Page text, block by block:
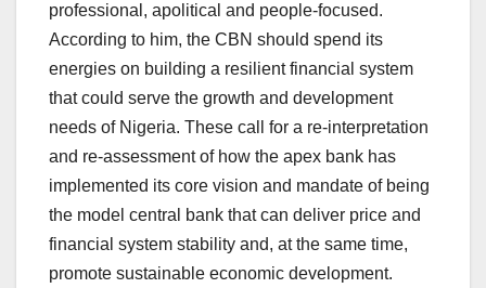
professional, apolitical and people-focused.
According to him, the CBN should spend its
energies on building a resilient financial system
that could serve the growth and development
needs of Nigeria. These call for a re-interpretation
and re-assessment of how the apex bank has
implemented its core vision and mandate of being
the model central bank that can deliver price and
financial system stability and, at the same time,
promote sustainable economic development.